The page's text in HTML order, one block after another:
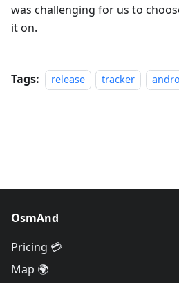
was challenging for us to
it on.
Tags: release tracker
OsmAnd
Pricing 💳
Map 🌍